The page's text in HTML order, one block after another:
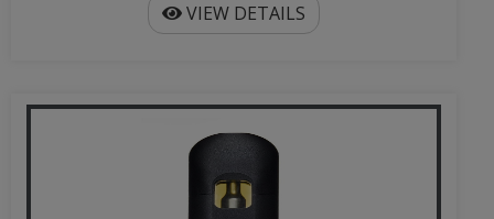
VIEW DETAILS